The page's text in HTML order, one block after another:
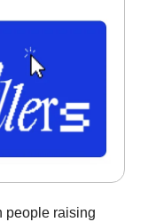
people raising